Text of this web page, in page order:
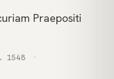
Praepositi
1548